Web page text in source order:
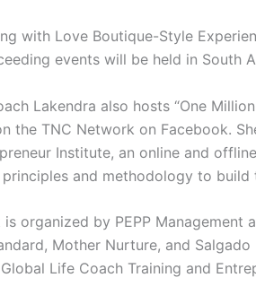
with Love Boutique-Style
events will be held in South
Lakendra also hosts “One
the TNC Network on Facebook.
Institute, an online and
principles and methodology to
is organized by PEPP Management
Mother Nurture, and
Global Life Coach Training and